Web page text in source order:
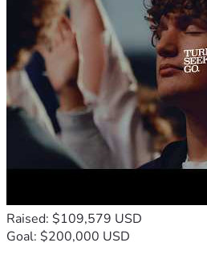
Raised: $109,579 USD
Goal: $200,000 USD